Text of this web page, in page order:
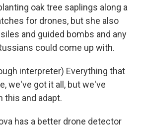
oak tree saplings along a
for drones, but she also
and guided bombs and any
could come up with.
interpreter) Everything that
we've got it all, but we've
this and adapt.
has a better drone detector